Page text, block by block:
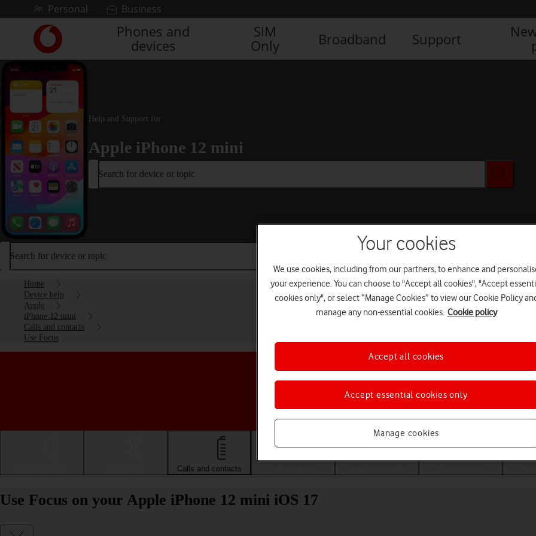
Skip to contentPersonal Business
Link
back
to
main
Vodafone
homepage
Phones and
devices
SIM
Only
Broadband Support
Help and Support for
Apple iPhone 12 mini
Search for device or topic
Search for device or topic
Home
Device help
Apple
iPhone 12 mini
Calls and contacts
Use Focus
Choose a help topic
Calls and contacts
Use Focus on your Apple iPhone 12 mini iOS 17
Your cookies
We use cookies, including from our partners, to enhance and
your experience. You can choose to "Accept all cookies", "Accept
cookies only", or select “Manage Cookies” to view our Cookie Policy
manage any non-essential cookies. Cookie policy
Manage cookies
Accept essential cookies only
Accept all cookies